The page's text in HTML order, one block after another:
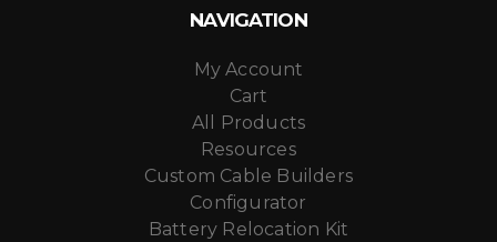
NAVIGATION
My Account
Cart
All Products
Resources
Custom Cable Builders
Configurator
Battery Relocation Kit